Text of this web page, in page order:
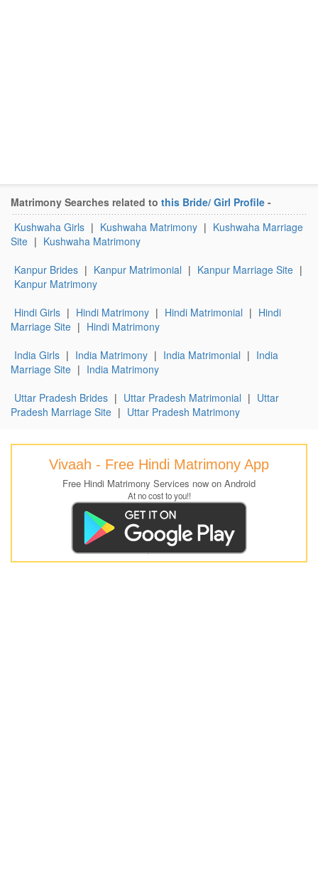
Matrimony Searches related to this Bride/ Girl Profile -
Kushwaha Girls | Kushwaha Matrimony | Kushwaha Marriage
Site | Kushwaha Matrimony
Kanpur Brides | Kanpur Matrimonial | Kanpur Marriage Site |
Kanpur Matrimony
Hindi Girls | Hindi Matrimony | Hindi Matrimonial | Hindi
Marriage Site | Hindi Matrimony
India Girls | India Matrimony | India Matrimonial | India
Marriage Site | India Matrimony
Uttar Pradesh Brides | Uttar Pradesh Matrimonial | Uttar
Pradesh Marriage Site | Uttar Pradesh Matrimony
Vivaah - Free Hindi Matrimony App
Free Hindi Matrimony Services now on Android
At no cost to you!!